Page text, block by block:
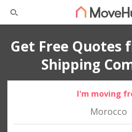
Get Free Quotes
Shipping
I'm moving
Morocco